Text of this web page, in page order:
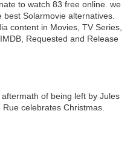
to watch 83 free online. we
Solarmovie alternatives.
content in Movies, TV Series,
Requested and Release
of being left by Jules
celebrates Christmas.